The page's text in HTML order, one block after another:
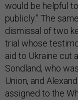
would be helpful
publicly.” The
dismissal of two
trial whose
aid to Ukraine cut
Sondland, who
Union, and
assigned to the